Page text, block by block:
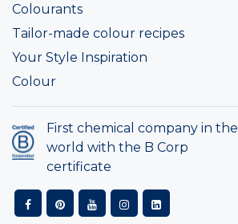
Colourants
Tailor-made colour recipes
Your Style Inspiration
Colour
First chemical company in the
world with the B Corp
certificate